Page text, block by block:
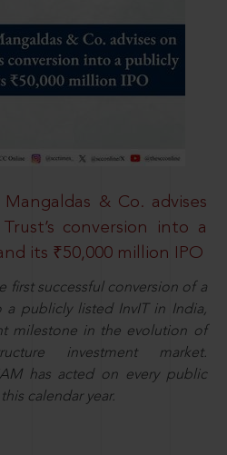
& Co. advises
conversion into a
its ₹50,000 million IPO
first successful conversion of a
a publicly listed InvIT in India,
milestone in the evolution of
investment market.
has acted on every public
calendar year.